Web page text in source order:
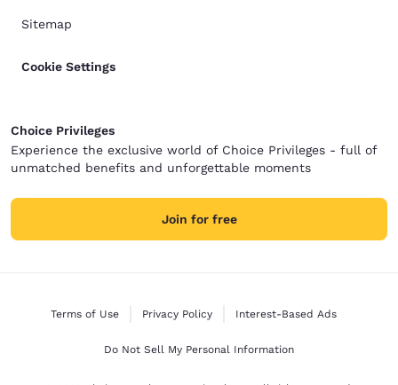
Sitemap
Cookie Settings
Choice Privileges
Experience the exclusive world of Choice Privileges - full of
unmatched benefits and unforgettable moments
Join for free
Terms of Use Privacy Policy Interest-Based Ads
Do Not Sell My Personal Information